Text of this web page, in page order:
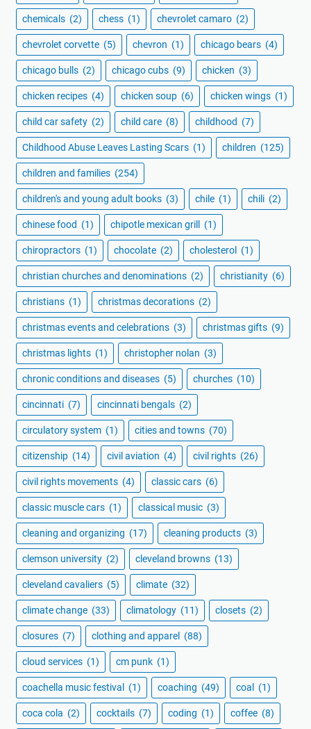
chemicals (2) chess (1) chevrolet camaro (2)
chevrolet corvette (5) chevron (1) chicago bears (4)
chicago bulls (2) chicago cubs (9) chicken (3)
chicken recipes (4) chicken soup (6) chicken wings (1)
child car safety (2) child care (8) childhood (7)
Childhood Abuse Leaves Lasting Scars (1) children (125)
children and families (254)
children's and young adult books (3) chile (1) chili (2)
chinese food (1) chipotle mexican grill (1)
chiropractors (1) chocolate (2) cholesterol (1)
christian churches and denominations (2) christianity (6)
christians (1) christmas decorations (2)
christmas events and celebrations (3) christmas gifts (9)
christmas lights (1) christopher nolan (3)
chronic conditions and diseases (5) churches (10)
cincinnati (7) cincinnati bengals (2)
circulatory system (1) cities and towns (70)
citizenship (14) civil aviation (4) civil rights (26)
civil rights movements (4) classic cars (6)
classic muscle cars (1) classical music (3)
cleaning and organizing (17) cleaning products (3)
clemson university (2) cleveland browns (13)
cleveland cavaliers (5) climate (32)
climate change (33) climatology (11) closets (2)
closures (7) clothing and apparel (88)
cloud services (1) cm punk (1)
coachella music festival (1) coaching (49) coal (1)
coca cola (2) cocktails (7) coding (1) coffee (8)